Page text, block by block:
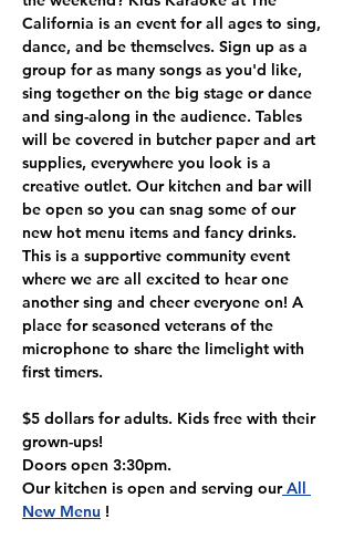
California is an event for all ages to sing,
dance, and be themselves. Sign up as a
group for as many songs as you'd like,
sing together on the big stage or dance
and sing-along in the audience. Tables
will be covered in butcher paper and art
supplies, everywhere you look is a
creative outlet. Our kitchen and bar will
be open so you can snag some of our
new hot menu items and fancy drinks.
This is a supportive community event
where we are all excited to hear one
another sing and cheer everyone on! A
place for seasoned veterans of the
microphone to share the limelight with
first timers.
$5 dollars for adults. Kids free with their
grown-ups!
Doors open 3:30pm.
Our kitchen is open and serving our All
New Menu !